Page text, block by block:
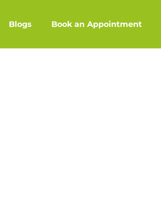
Blogs Book an Appointment